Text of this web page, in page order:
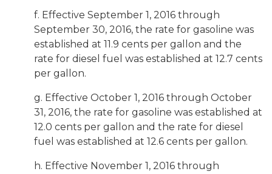
f. Effective September 1, 2016 through
September 30, 2016, the rate for gasoline was
established at 11.9 cents per gallon and the
rate for diesel fuel was established at 12.7 cents
per gallon.
g. Effective October 1, 2016 through October
31, 2016, the rate for gasoline was established at
12.0 cents per gallon and the rate for diesel
fuel was established at 12.6 cents per gallon.
h. Effective November 1, 2016 through